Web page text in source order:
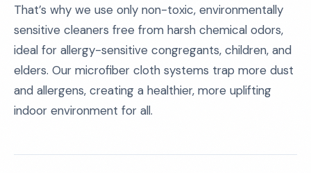
That’s why we use only non-toxic, environmentally
sensitive cleaners free from harsh chemical odors,
ideal for allergy-sensitive congregants, children, and
elders. Our microfiber cloth systems trap more dust
and allergens, creating a healthier, more uplifting
indoor environment for all.